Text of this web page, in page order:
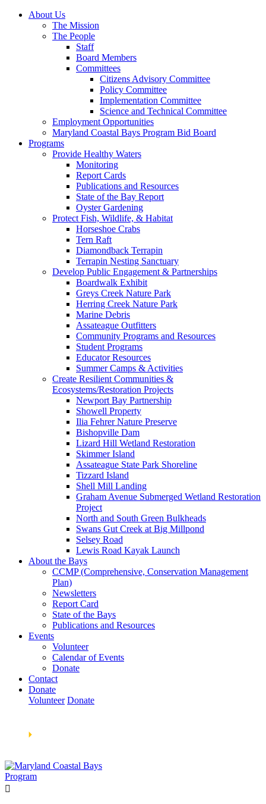
About Us
The Mission
The People
Staff
Board Members
Committees
Citizens Advisory Committee
Policy Committee
Implementation Committee
Science and Technical Committee
Employment Opportunities
Maryland Coastal Bays Program Bid Board
Programs
Provide Healthy Waters
Monitoring
Report Cards
Publications and Resources
State of the Bay Report
Oyster Gardening
Protect Fish, Wildlife, & Habitat
Horseshoe Crabs
Tern Raft
Diamondback Terrapin
Terrapin Nesting Sanctuary
Develop Public Engagement & Partnerships
Boardwalk Exhibit
Greys Creek Nature Park
Herring Creek Nature Park
Marine Debris
Assateague Outfitters
Community Programs and Resources
Student Programs
Educator Resources
Summer Camps & Activities
Create Resilient Communities &
Ecosystems/Restoration Projects
Newport Bay Partnership
Showell Property
Ilia Fehrer Nature Preserve
Bishopville Dam
Lizard Hill Wetland Restoration
Skimmer Island
Assateague State Park Shoreline
Tizzard Island
Shell Mill Landing
Graham Avenue Submerged Wetland Restoration
Project
North and South Green Bulkheads
Swans Gut Creek at Big Millpond
Selsey Road
Lewis Road Kayak Launch
About the Bays
CCMP (Comprehensive, Conservation Management
Plan)
Newsletters
Report Card
State of the Bays
Publications and Resources
Events
Volunteer
Calendar of Events
Donate
Contact
Donate
Volunteer Donate
🞂